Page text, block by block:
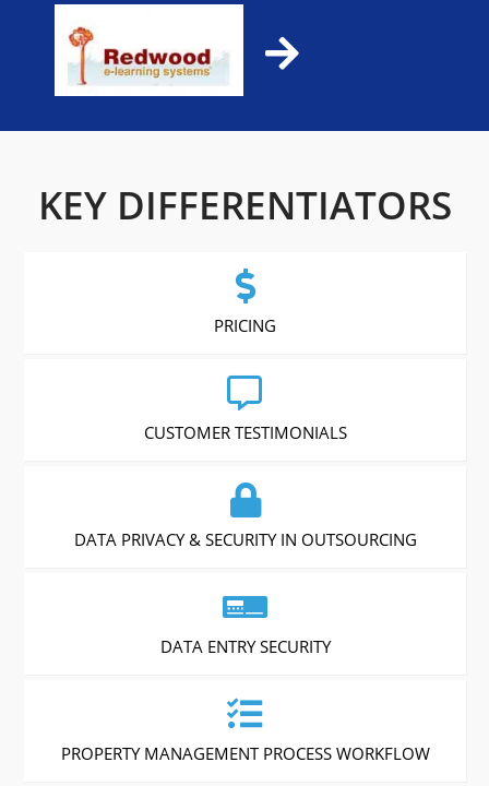
KEY DIFFERENTIATORS
PRICING
CUSTOMER TESTIMONIALS
DATA PRIVACY & SECURITY IN OUTSOURCING
DATA ENTRY SECURITY
PROPERTY MANAGEMENT PROCESS WORKFLOW